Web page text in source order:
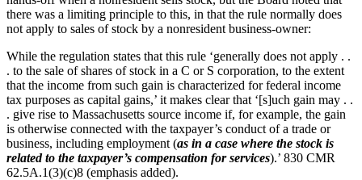
there was a limiting principle to this, in that the rule normally does
not apply to sales of stock by a nonresident business-owner:
While the regulation states that this rule ‘generally does not apply . .
. to the sale of shares of stock in a C or S corporation, to the extent
that the income from such gain is characterized for federal income
tax purposes as capital gains,’ it makes clear that ‘[s]uch gain may . .
. give rise to Massachusetts source income if, for example, the gain
is otherwise connected with the taxpayer’s conduct of a trade or
business, including employment (as in a case where the stock is
related to the taxpayer’s compensation for services).’ 830 CMR
62.5A.1(3)(c)8 (emphasis added).